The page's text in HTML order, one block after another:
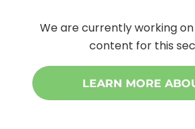
We are currently working
content for this
LEARN MORE